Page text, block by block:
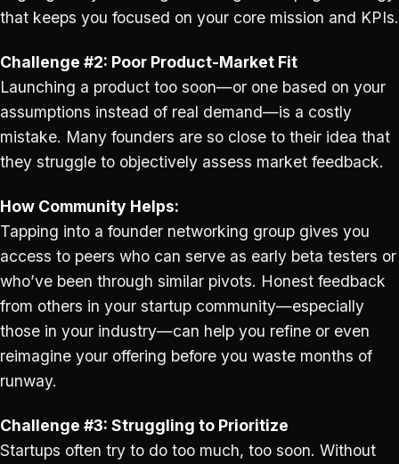
that keeps you focused on your core mission and KPIs.
Challenge #2: Poor Product-Market Fit
Launching a product too soon—or one based on your
assumptions instead of real demand—is a costly
mistake. Many founders are so close to their idea that
they struggle to objectively assess market feedback.
How Community Helps:
Tapping into a founder networking group gives you
access to peers who can serve as early beta testers or
who’ve been through similar pivots. Honest feedback
from others in your startup community—especially
those in your industry—can help you refine or even
reimagine your offering before you waste months of
runway.
Challenge #3: Struggling to Prioritize
Startups often try to do too much, too soon. Without